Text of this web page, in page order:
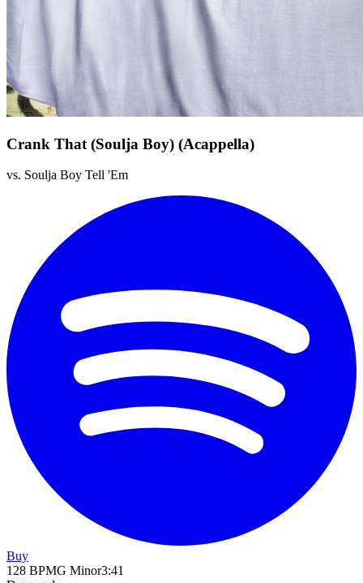
Crank That (Soulja Boy) (Acappella)
vs. Soulja Boy Tell 'Em
Buy
128 BPMG Minor3:41